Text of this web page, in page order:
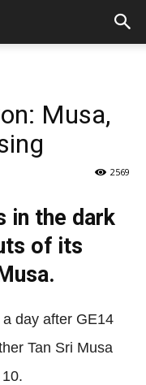
Musa,
2569
in the dark
of its
day after GE14
Tan Sri Musa